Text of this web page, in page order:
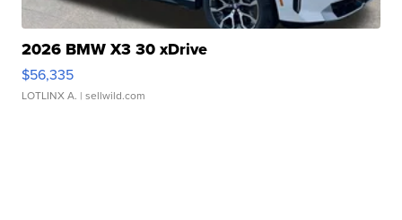
2026 BMW X3 30 xDrive
$56,335
LOTLINX A. | sellwild.com